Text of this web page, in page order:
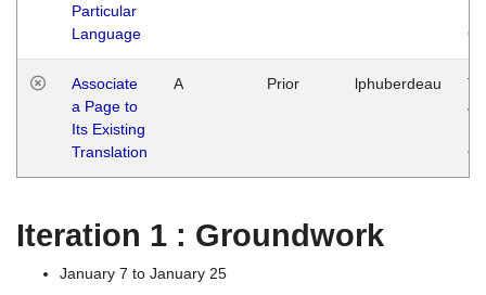
Particular
Language
Associate
a Page to
Its Existing
Translation
A Prior lphuberdeau
Iteration 1 : Groundwork
January 7 to January 25